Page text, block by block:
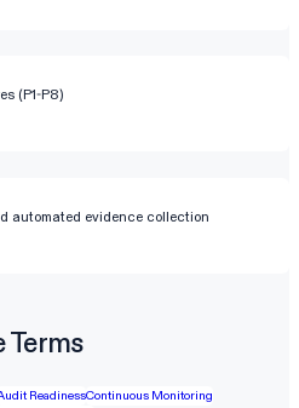
(P1-P8)
automated evidence collection
Terms
ReadinessContinuous Monitoring